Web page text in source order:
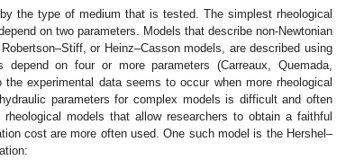
the type of medium that is tested. The simplest rheological
on two parameters. Models that describe non-Newtonian
or Heinz–Casson models, are described using
on four or more parameters (Carreaux, Quemada,
experimental data seems to occur when more rheological
parameters for complex models is difficult and often
models that allow researchers to obtain a faithful
cost are more often used. One such model is the Hershel–